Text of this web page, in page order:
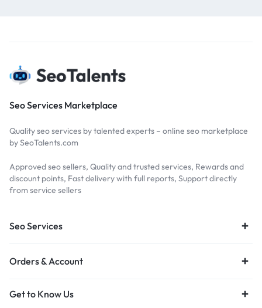
Seo Services Marketplace
Quality seo services by talented experts – online seo marketplace
by SeoTalents.com
Approved seo sellers, Quality and trusted services, Rewards and
discount points, Fast delivery with full reports, Support directly
from service sellers
Seo Services
Orders & Account
Get to Know Us